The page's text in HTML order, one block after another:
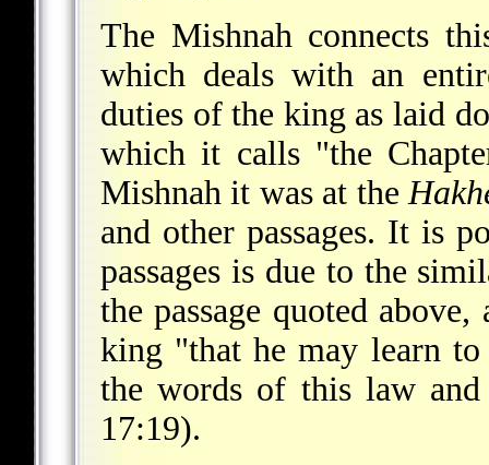
The Mishnah connects
which deals with an
duties of the king as laid
which it calls "the
Mishnah it was at the
and other passages. It is
passages is due to the
the passage quoted
king "that he may learn
the words of this law
17:19).